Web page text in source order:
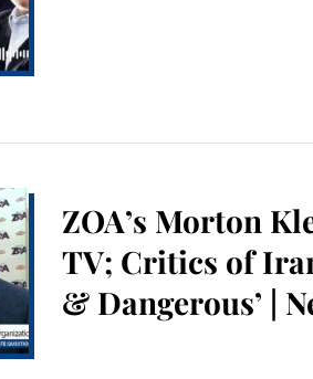
ZOA’s Morton
TV; Critics of
& Dangerous’ |